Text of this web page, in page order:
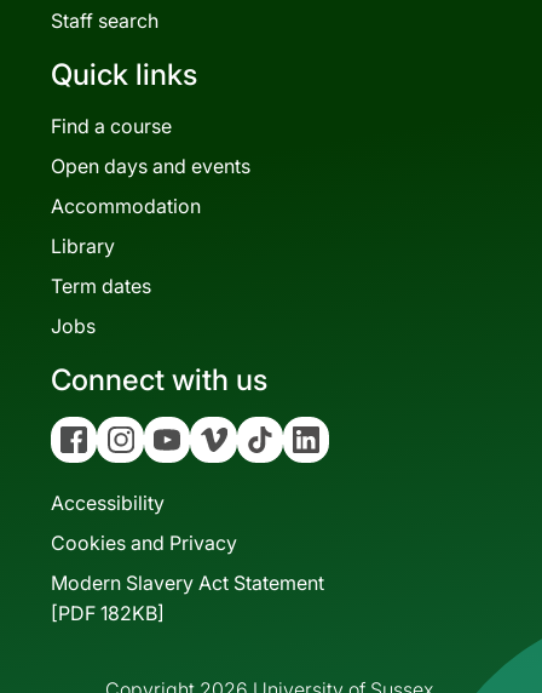
Staff search
Quick links
Find a course
Open days and events
Accommodation
Library
Term dates
Jobs
Connect with us
FacebookInstagramYouTubeVimeo Tiktok Linkedin
Accessibility
Cookies and Privacy
Modern Slavery Act Statement
[PDF 182KB]